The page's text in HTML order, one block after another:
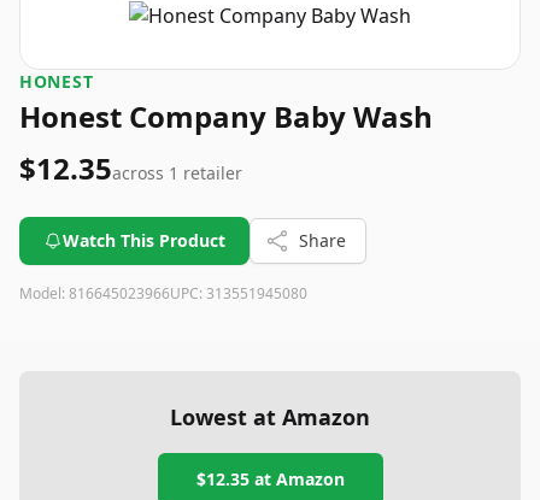
HONEST
Honest Company Baby Wash
$12.35across 1 retailer
Watch This Product Share
Model: 816645023966UPC: 313551945080
Lowest at Amazon
$12.35at Amazon